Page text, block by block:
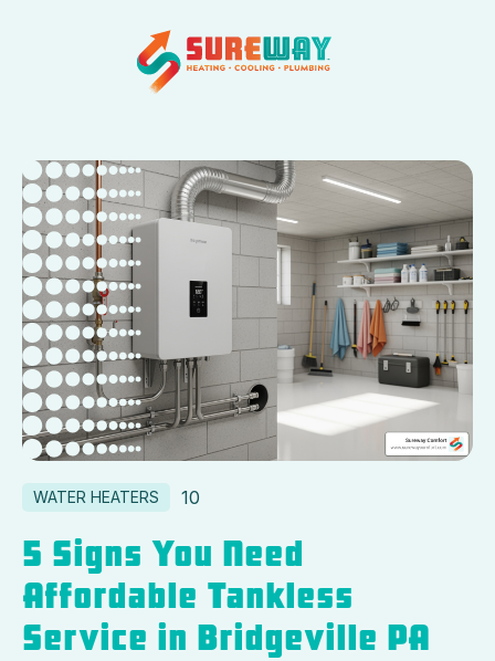
WATER HEATERS 10
5 Signs You Need
Affordable Tankless
Service in Bridgeville PA